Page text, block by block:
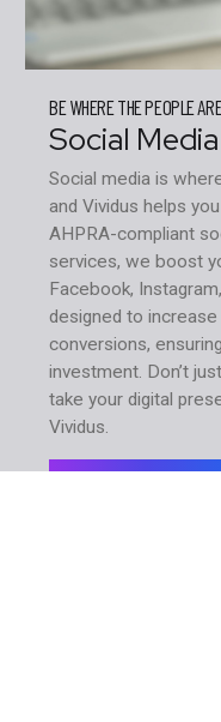
BE WHERE THE PEOPLE
Social
Social media is
and Vividus helps
AHPRA-compliant
services, we boost
Facebook,
designed to
conversions,
investment. Don’t
take your digital
Vividus.